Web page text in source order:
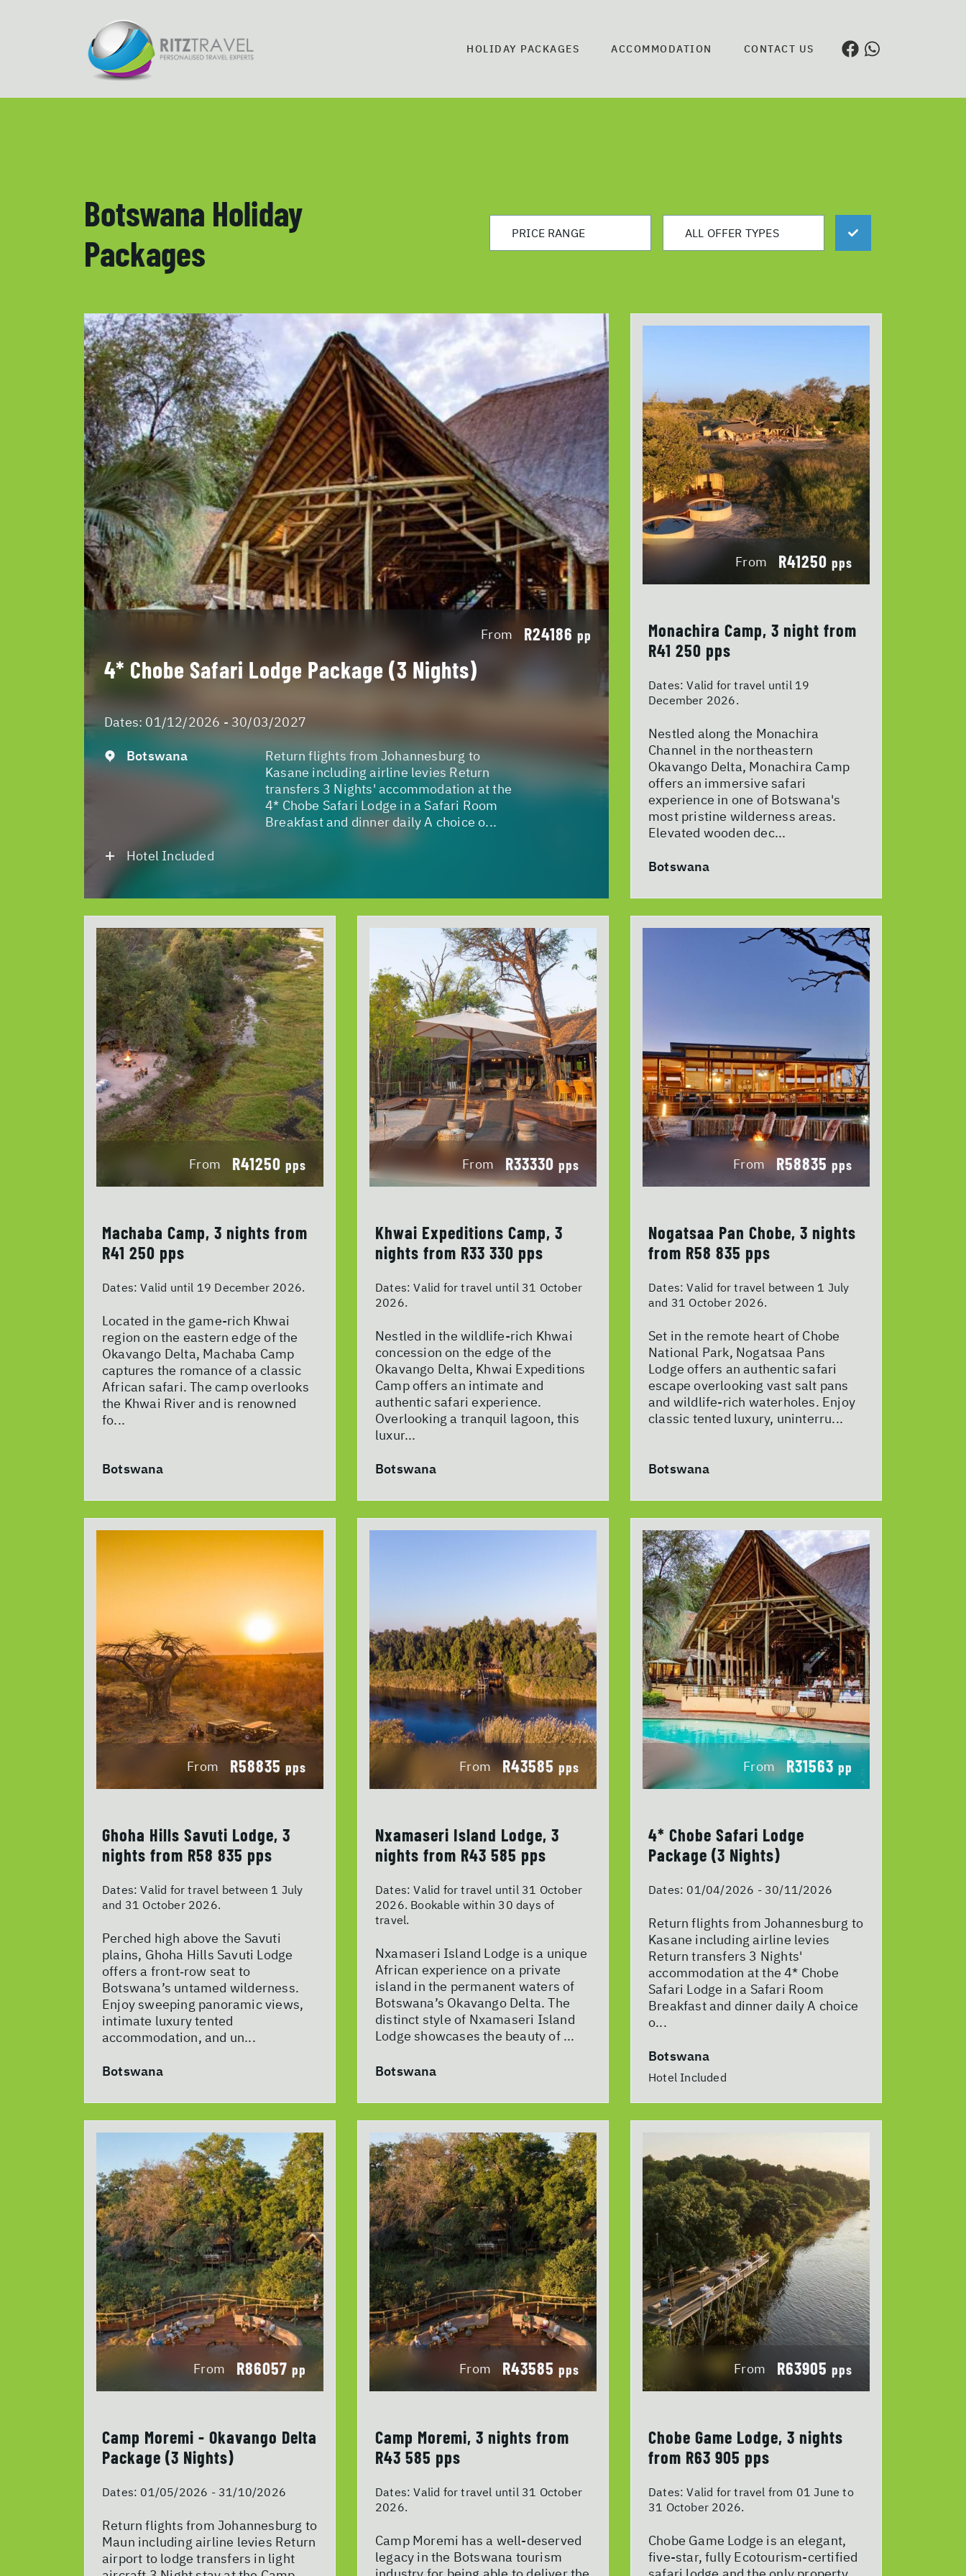
HOLIDAY PACKAGES ACCOMMODATION CONTACT US
Botswana Holiday
Packages
From R24186 pp
4* Chobe Safari Lodge Package (3 Nights)
Dates: 01/12/2026 - 30/03/2027
Botswana
Return flights from Johannesburg to
Kasane including airline levies Return
transfers 3 Nights' accommodation at the
4* Chobe Safari Lodge in a Safari Room
Breakfast and dinner daily A choice o...
Hotel Included
From R41250 pps
Monachira Camp, 3 night from
R41 250 pps
Dates:Valid for travel until 19
December 2026.
Nestled along the Monachira
Channel in the northeastern
Okavango Delta, Monachira Camp
offers an immersive safari
experience in one of Botswana's
most pristine wilderness areas.
Elevated wooden dec...
Botswana
From R41250 pps
Machaba Camp, 3 nights from
R41 250 pps
Dates:Valid until 19 December 2026.
Located in the game-rich Khwai
region on the eastern edge of the
Okavango Delta, Machaba Camp
captures the romance of a classic
African safari. The camp overlooks
the Khwai River and is renowned
fo...
Botswana
From R33330 pps
Khwai Expeditions Camp, 3
nights from R33 330 pps
Dates:Valid for travel until 31 October
2026.
Nestled in the wildlife-rich Khwai
concession on the edge of the
Okavango Delta, Khwai Expeditions
Camp offers an intimate and
authentic safari experience.
Overlooking a tranquil lagoon, this
luxur...
Botswana
From R58835 pps
Nogatsaa Pan Chobe, 3 nights
from R58 835 pps
Dates:Valid for travel between 1 July
and 31 October 2026.
Set in the remote heart of Chobe
National Park, Nogatsaa Pans
Lodge offers an authentic safari
escape overlooking vast salt pans
and wildlife-rich waterholes. Enjoy
classic tented luxury, uninterru...
Botswana
From R58835 pps
Ghoha Hills Savuti Lodge, 3
nights from R58 835 pps
Dates:Valid for travel between 1 July
and 31 October 2026.
Perched high above the Savuti
plains, Ghoha Hills Savuti Lodge
offers a front‑row seat to
Botswana’s untamed wilderness.
Enjoy sweeping panoramic views,
intimate luxury tented
accommodation, and un...
Botswana
From R43585 pps
Nxamaseri Island Lodge, 3
nights from R43 585 pps
Dates:Valid for travel until 31 October
2026. Bookable within 30 days of
travel.
Nxamaseri Island Lodge is a unique
African experience on a private
island in the permanent waters of
Botswana’s Okavango Delta. The
distinct style of Nxamaseri Island
Lodge showcases the beauty of ...
Botswana
From R31563 pp
4* Chobe Safari Lodge
Package (3 Nights)
Dates: 01/04/2026 - 30/11/2026
Return flights from Johannesburg to
Kasane including airline levies
Return transfers 3 Nights'
accommodation at the 4* Chobe
Safari Lodge in a Safari Room
Breakfast and dinner daily A choice
o...
Botswana
Hotel Included
From R86057 pp
Camp Moremi - Okavango Delta
Package (3 Nights)
Dates: 01/05/2026 - 31/10/2026
Return flights from Johannesburg to
Maun including airline levies Return
airport to lodge transfers in light
From R43585 pps
Camp Moremi, 3 nights from
R43 585 pps
Dates:Valid for travel until 31 October
2026.
Camp Moremi has a well-deserved
legacy in the Botswana tourism
From R63905 pps
Chobe Game Lodge, 3 nights
from R63 905 pps
Dates:Valid for travel from 01 June to
31 October 2026.
Chobe Game Lodge is an elegant,
five-star, fully Ecotourism-certified